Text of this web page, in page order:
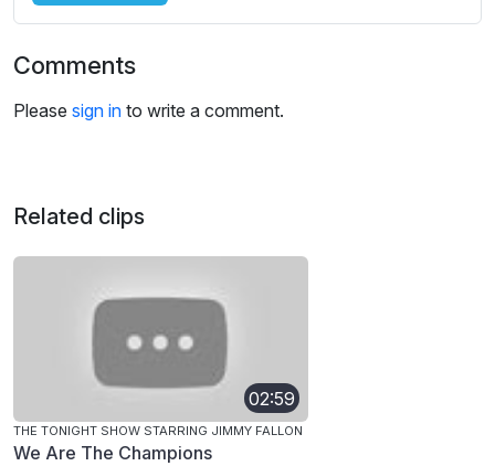
Comments
Please sign in to write a comment.
Related clips
02:59
THE TONIGHT SHOW STARRING JIMMY FALLON
We Are The Champions